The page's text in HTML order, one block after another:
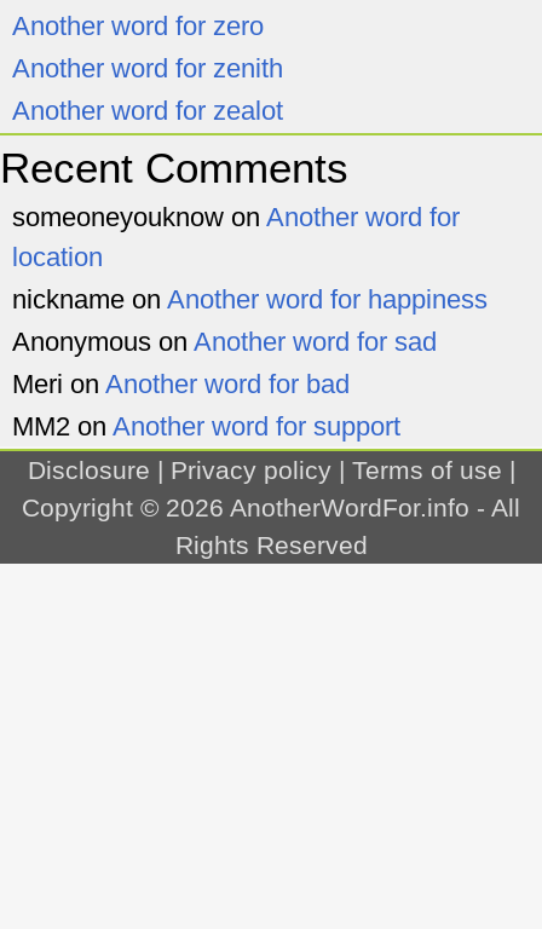
Another word for zero
Another word for zenith
Another word for zealot
Recent Comments
someoneyouknow on Another word for
location
nickname on Another word for happiness
Anonymous on Another word for sad
Meri on Another word for bad
MM2 on Another word for support
Disclosure | Privacy policy| Terms of use |
Copyright © 2026 AnotherWordFor.info - All
Rights Reserved